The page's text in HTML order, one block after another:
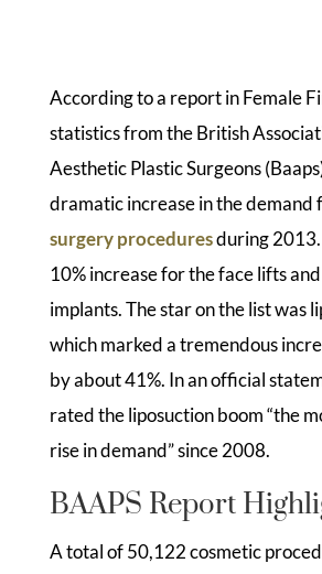
According to a report in Female
statistics from the British
Aesthetic Plastic Surgeons
dramatic increase in the demand
surgery proceduresduring 2013.
10% increase for the face lifts
implants. The star on the list was
which marked a tremendous
by about 41%. In an official
rated the liposuction boom “the
rise in demand” since 2008.
BAAPS Report
A total of 50,122 cosmetic